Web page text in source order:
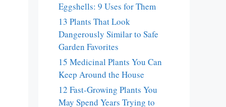
Eggshells: 9 Uses for Them
13 Plants That Look
Dangerously Similar to Safe
Garden Favorites
15 Medicinal Plants You Can
Keep Around the House
12 Fast-Growing Plants You
May Spend Years Trying to